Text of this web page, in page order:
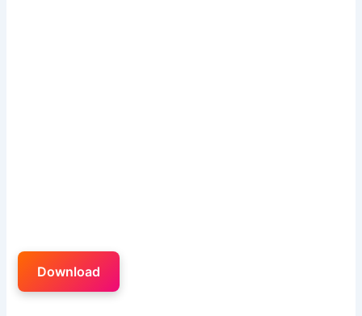
Download